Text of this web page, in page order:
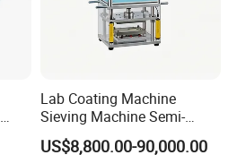
Lab Coating Machine
Sieving Machine Semi-
Automatic Winding Machine
US$8,800.00-90,000.00